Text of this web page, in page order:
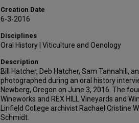
Creation Date
6-3-2016
Disciplines
Oral History | Viticulture and Oenology
Description
Bill Hatcher, Deb Hatcher, Sam Tannahill,
photographed during an oral history
Newberg, Oregon on June 3, 2016. The
Wineworks and REX HILL Vineyards and
Linfield College archivist Rachael Cristine
Schmidt.